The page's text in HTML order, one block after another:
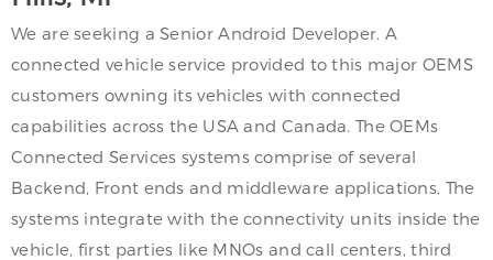
We are seeking a Senior Android Developer. A
connected vehicle service provided to this major OEMS
customers owning its vehicles with connected
capabilities across the USA and Canada. The OEMs
Connected Services systems comprise of several
Backend, Front ends and middleware applications. The
systems integrate with the connectivity units inside the
vehicle, first parties like MNOs and call centers, third